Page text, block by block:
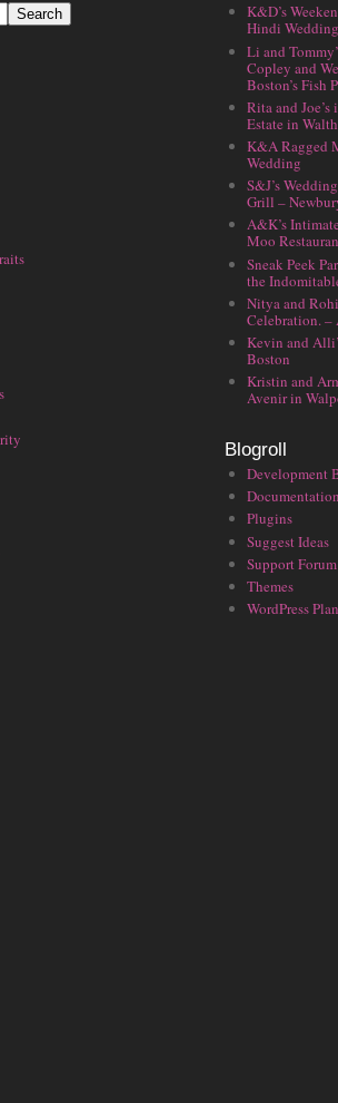
K&D’s
Hindi
Li and
Copley and
Boston’s Fish
Rita and
Estate in
K&A Ragged
Wedding
S&J’s
Grill –
A&K’s
Moo
Sneak Peek
the
Nitya and
Celebration. –
Kevin and
Boston
Kristin and
Avenir in
Blogroll
Development
Plugins
Suggest Ideas
Support Forum
Themes
WordPress